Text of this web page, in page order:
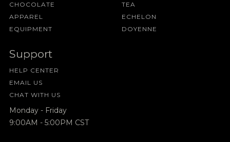
CHOCOLATE
APPAREL
EQUIPMENT
TEA
ECHELON
DOYENNE
Support
HELP CENTER
EMAIL US
CHAT WITH US
Monday - Friday
9:00AM - 5:00PM CST